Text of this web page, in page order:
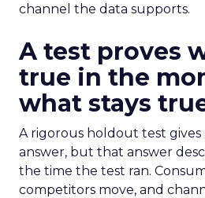
channel the data supports.
A test proves
true in the
what stays
A rigorous holdout test gives
answer, but that answer
the time the test ran.
competitors move, and